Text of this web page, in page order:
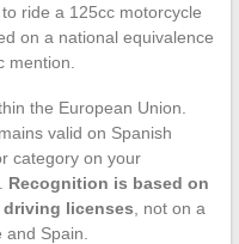
ride a 125cc motorcycle
on a national equivalence
mention.
the European Union.
valid on Spanish
category on your
Recognition is based on
driving licenses , not on a
Spain.